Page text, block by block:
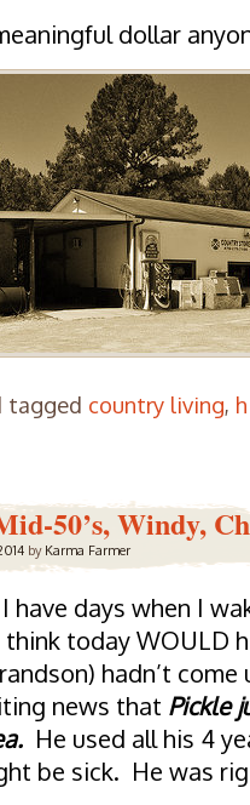
dollar
tagged country living,
50’s, Windy,
by Karma Farmer
have days when I
today WOULD
hadn’t
news that Pickle
He used all his 4
be sick. He was